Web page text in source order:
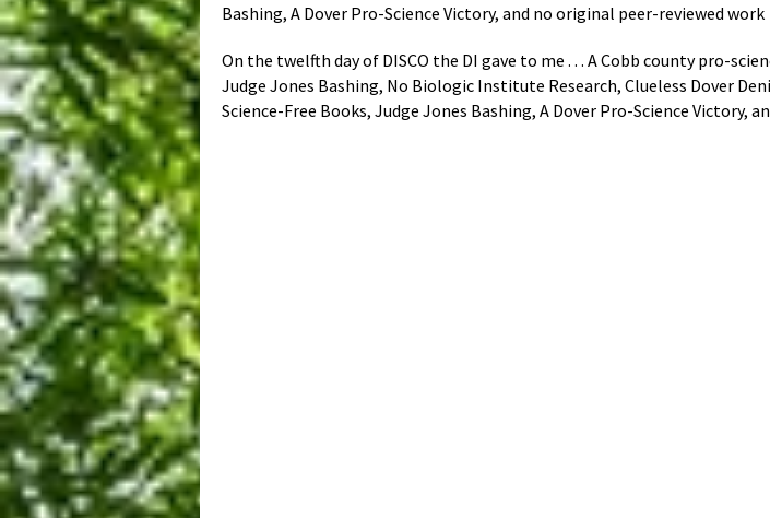
Bashing, A Dover Pro-Science Victory, and no original peer-reviewed work
On the twelfth day of DISCO the DI gave to me . . . A Cobb county pro-
Judge Jones Bashing, No Biologic Institute Research, Clueless Dover
Science-Free Books, Judge Jones Bashing, A Dover Pro-Science Victory,